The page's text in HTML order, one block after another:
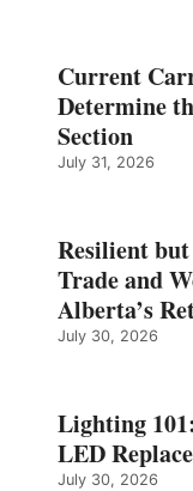
Current
Determine
Section
July 31, 2026
Resilient
Trade and
Alberta’s
July 30, 2026
Lighting
LED
July 30, 2026